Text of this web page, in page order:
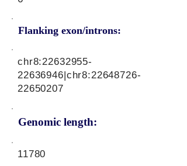
Flanking exon/introns:
Genomic length:
chr8:22632955-
22636946|chr8:22648726-
22650207
11780